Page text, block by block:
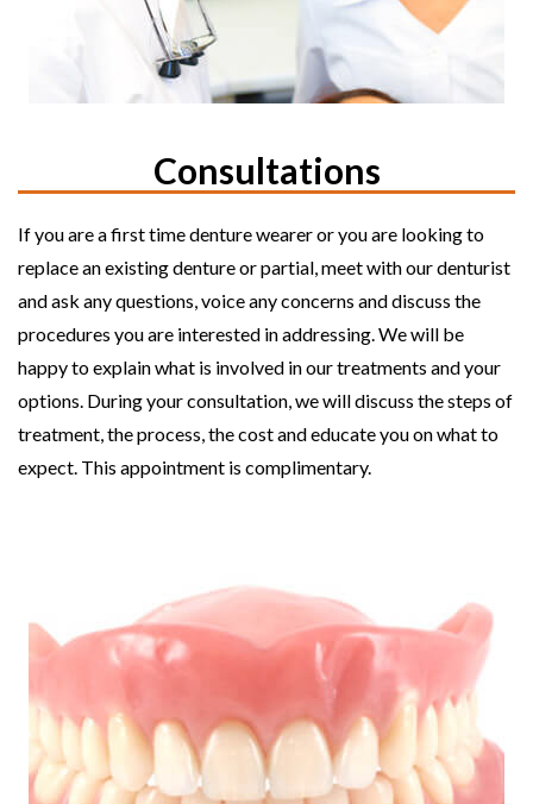
Consultations
If you are a first time denture wearer or you are looking to
replace an existing denture or partial, meet with our denturist
and ask any questions, voice any concerns and discuss the
procedures you are interested in addressing. We will be
happy to explain what is involved in our treatments and your
options. During your consultation, we will discuss the steps of
treatment, the process, the cost and educate you on what to
expect. This appointment is complimentary.